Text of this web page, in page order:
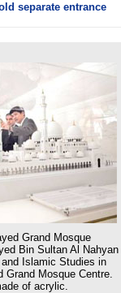
separate entrance
Grand Mosque
Bin Sultan Al Nahyan
Islamic Studies in
Grand Mosque Centre.
of acrylic.